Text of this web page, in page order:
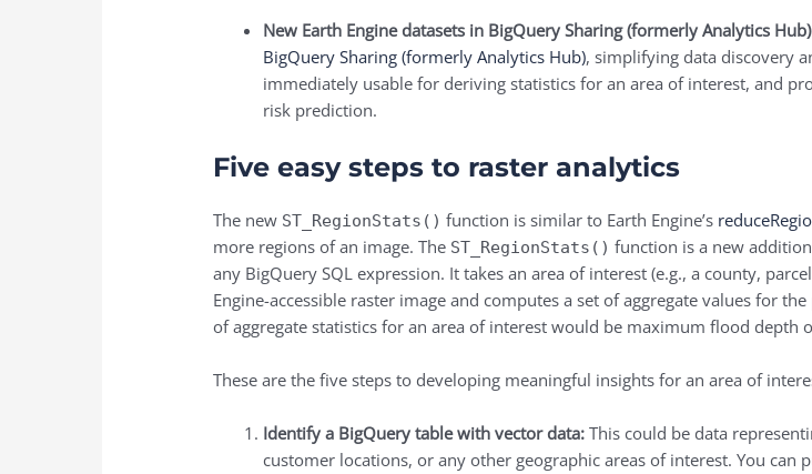
New Earth Engine datasets in BigQuery Sharing (formerly Analytics Hub)
BigQuery Sharing (formerly Analytics Hub), simplifying data discovery
immediately usable for deriving statistics for an area of interest, and
risk prediction.
Five easy steps to raster analytics
The new ST_RegionStats() function is similar to Earth Engine’s
more regions of an image. The ST_RegionStats() function is a new
any BigQuery SQL expression. It takes an area of interest (e.g., a county,
Engine-accessible raster image and computes a set of aggregate values for
of aggregate statistics for an area of interest would be maximum flood depth
These are the five steps to developing meaningful insights for an area of
Identify a BigQuery table with vector data: This could be data
customer locations, or any other geographic areas of interest. You can